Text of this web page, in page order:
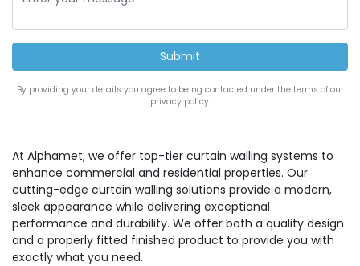
By providing your details you agree to being contacted under the terms of our
privacy policy.
At Alphamet, we offer top-tier curtain walling systems to
enhance commercial and residential properties. Our
cutting-edge curtain walling solutions provide a modern,
sleek appearance while delivering exceptional
performance and durability. We offer both a quality design
and a properly fitted finished product to provide you with
exactly what you need.